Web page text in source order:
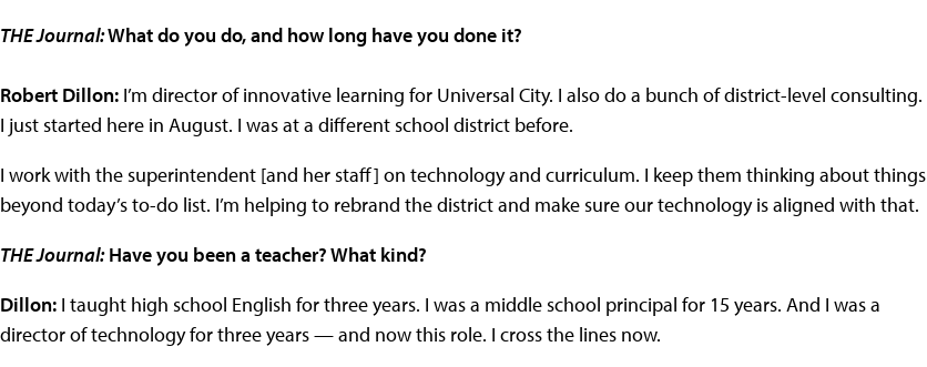
THE Journal:What do you do, and how long have you done it?
Robert Dillon: I’m director of innovative learning for Universal City. I also do a bunch of district-level consulting.
I just started here in August. I was at a different school district before.
I work with the superintendent [and her staff] on technology and curriculum. I keep them thinking about things
beyond today’s to-do list. I’m helping to rebrand the district and make sure our technology is aligned with that.
THE Journal:Have you been a teacher? What kind?
Dillon: I taught high school English for three years. I was a middle school principal for 15 years. And I was a
director of technology for three years — and now this role. I cross the lines now.